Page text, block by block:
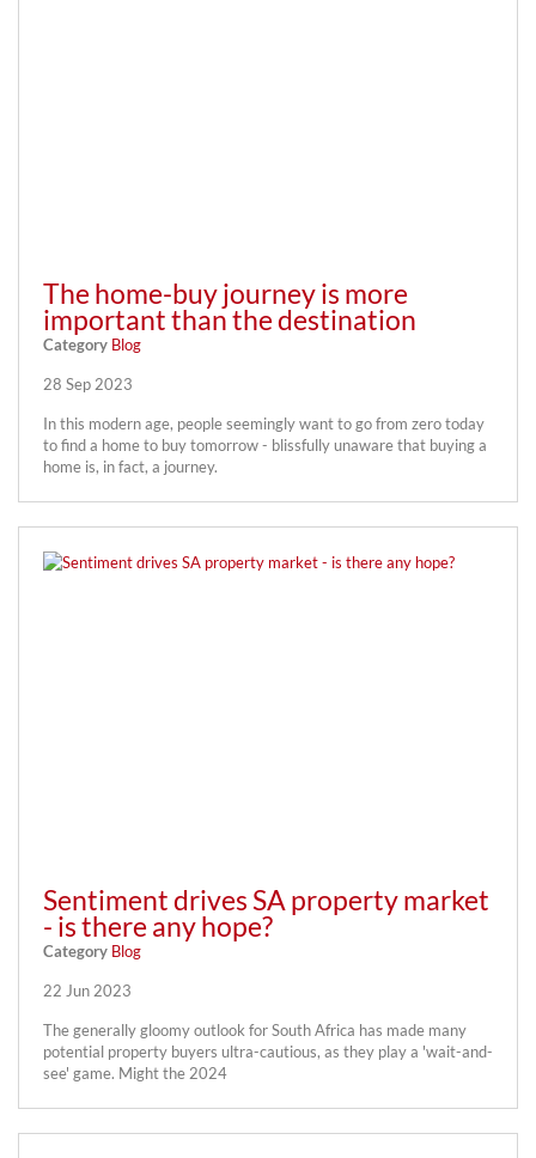
The home-buy journey is more
important than the destination
Category Blog
28 Sep 2023
In this modern age, people seemingly want to go from zero today
to find a home to buy tomorrow - blissfully unaware that buying a
home is, in fact, a journey.
Sentiment drives SA property market
- is there any hope?
Category Blog
22 Jun 2023
The generally gloomy outlook for South Africa has made many
potential property buyers ultra-cautious, as they play a 'wait-and-
see' game. Might the 2024